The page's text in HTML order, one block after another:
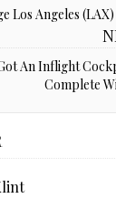
Los Angeles (LAX)
An Inflight
Complete